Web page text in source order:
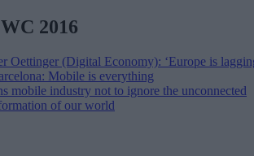
2016
Oettinger (Digital Economy): ‘Europe is
Mobile is everything
mobile industry not to ignore the unconnected
of our world